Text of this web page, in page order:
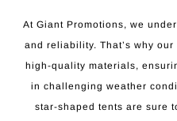
At Giant Promotions, we
and reliability. That’s why
high-quality materials,
in challenging weather
star-shaped tents are sure